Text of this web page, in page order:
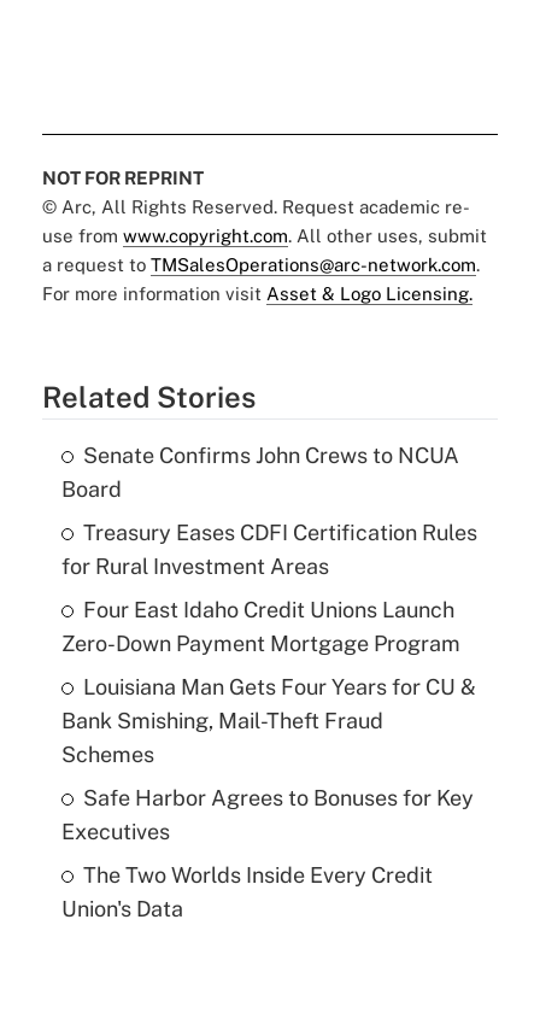
NOT FOR REPRINT
© Arc, All Rights Reserved. Request academic re-
use from www.copyright.com. All other uses, submit
a request to TMSalesOperations@arc-network.com.
For more information visit Asset & Logo Licensing.
Related Stories
Senate Confirms John Crews to NCUA
Board
Treasury Eases CDFI Certification Rules
for Rural Investment Areas
Four East Idaho Credit Unions Launch
Zero-Down Payment Mortgage Program
Louisiana Man Gets Four Years for CU &
Bank Smishing, Mail-Theft Fraud
Schemes
Safe Harbor Agrees to Bonuses for Key
Executives
The Two Worlds Inside Every Credit
Union's Data